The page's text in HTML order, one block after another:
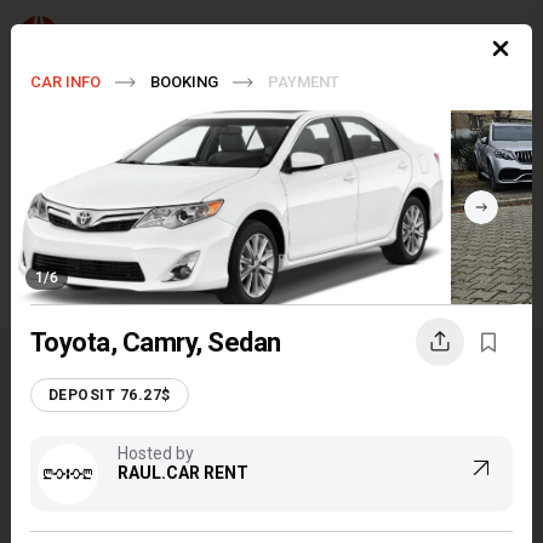
Pick up
Dates
7 Aug - 21 Aug, 2026 (14 days)
FILTERS
TRAVEL GEORGIA EASILY
CAR INFO BOOKING PAYMENT
1/6
Toyota, Camry, Sedan
DEPOSIT 76.27$
Hosted by
RAUL.CAR RENT